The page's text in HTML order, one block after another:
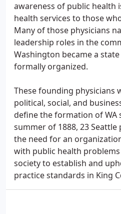
awareness of public health
health services to those
Many of those physicians
leadership roles in the
Washington became a state
formally organized.
These founding physicians
political, social, and
define the formation of WA
summer of 1888, 23
the need for an
with public health
society to establish and
practice standards in King